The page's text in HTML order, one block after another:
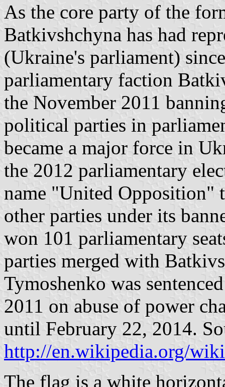
As the core party of the
Batkivshchyna has had
(Ukraine's parliament)
parliamentary faction
the November 2011
political parties in
became a major force in
the 2012 parliamentary
name "United Opposition"
other parties under its
won 101 parliamentary
parties merged with
Tymoshenko was
2011 on abuse of power
until February 22, 2014.
http://en.wikipedia.org/
The flag is a white